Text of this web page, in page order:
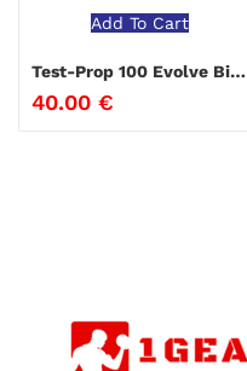
Add To Cart
Test-Prop 100 Evolve Biolabs
40.00 €